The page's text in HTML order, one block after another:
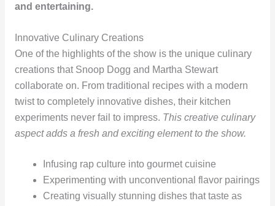
and entertaining.
Innovative Culinary Creations
One of the highlights of the show is the unique culinary
creations that Snoop Dogg and Martha Stewart
collaborate on. From traditional recipes with a modern
twist to completely innovative dishes, their kitchen
experiments never fail to impress. This creative culinary
aspect adds a fresh and exciting element to the show.
Infusing rap culture into gourmet cuisine
Experimenting with unconventional flavor pairings
Creating visually stunning dishes that taste as